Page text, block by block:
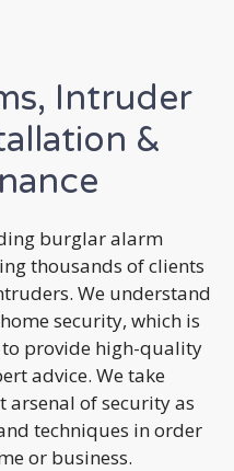
Intruder
&
burglar alarm
thousands of clients
We understand
security, which is
provide high-quality
advice. We take
arsenal of security as
techniques in order
or business.